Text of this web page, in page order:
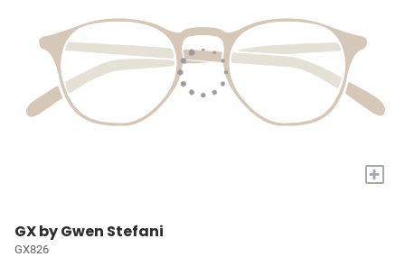
+
GX by Gwen Stefani
GX826